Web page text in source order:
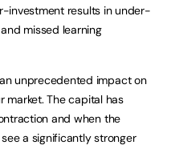
investment results in under-
missed learning
unprecedented impact on
market. The capital has
and when the
a significantly stronger